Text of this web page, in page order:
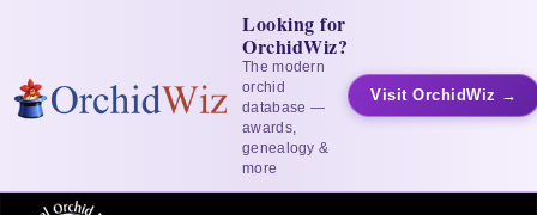
Looking for
OrchidWiz?
The modern
orchid
database —
awards,
genealogy &
more
Visit OrchidWiz →